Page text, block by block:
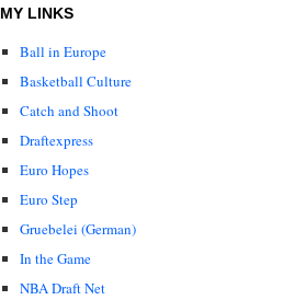
MY LINKS
Ball in Europe
Basketball Culture
Catch and Shoot
Draftexpress
Euro Hopes
Euro Step
Gruebelei (German)
In the Game
NBA Draft Net